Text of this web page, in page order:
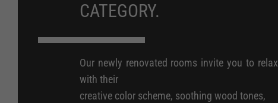
CATEGORY.
Our newly renovated rooms invite you to relax
with their
creative color scheme, soothing wood tones,